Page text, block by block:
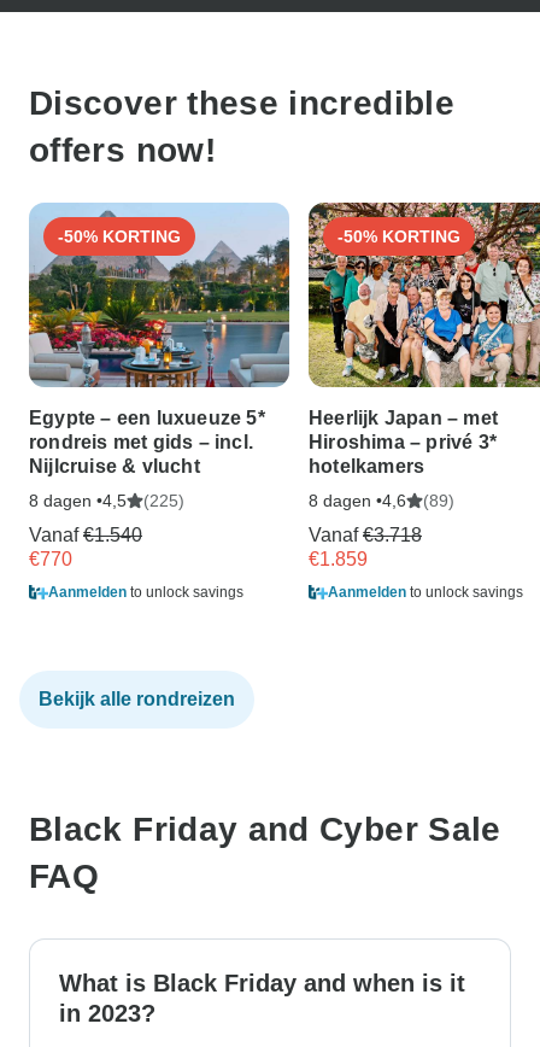
Discover these incredible
offers now!
-50% KORTING
Egypte – een luxueuze 5*
rondreis met gids – incl.
Nijlcruise & vlucht
8 dagen •4,5 (225)
Vanaf€1.540
€770
Aanmelden to unlock savings
-50% KORTING
Heerlijk Japan – met
Hiroshima – privé 3*
hotelkamers
8 dagen •4,6 (89)
Vanaf€3.718
€1.859
Aanmelden to unlock savings
Bekijk alle rondreizen
Black Friday and Cyber Sale
FAQ
What is Black Friday and when is it
in 2023?